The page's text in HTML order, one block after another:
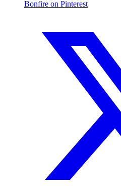
Bonfire on Pinterest